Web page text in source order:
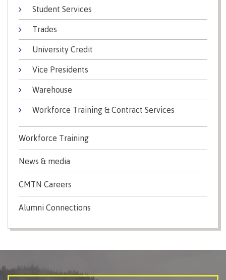
Recruitment team
International
Requirements
Overview
Prerequisites
Counselling
Parking
transportation
Housing
Apply
Rates
News
Safety
Apply
Services
Students'
myCMTN
solution
Librarian hours &
FAQs
Student Services
Trades
University Credit
Vice Presidents
Warehouse
Workforce Training & Contract Services
Workforce Training
News & media
CMTN Careers
Alumni Connections